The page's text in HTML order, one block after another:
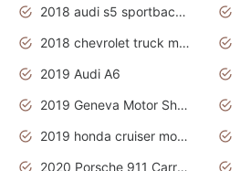
2018 audi s5 sportback daytona grey pearl
2018 chevrolet truck models
2019 Audi A6
2019 Geneva Motor Show
2019 honda cruiser motorcycles
2020 Porsche 911 Carrera S